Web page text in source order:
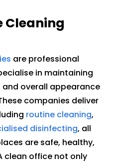
Cleaning
are professional
in maintaining
and overall appearance
companies deliver
routine cleaning,
disinfecting, all
are safe, healthy,
clean office not only